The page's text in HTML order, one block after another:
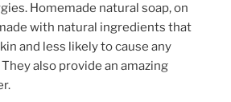
Homemade natural soap, on
with natural ingredients that
and less likely to cause any
also provide an amazing